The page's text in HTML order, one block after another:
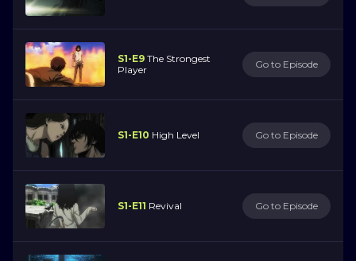
S1-E9 The Strongest
Player
Go to Episode
S1-E10 High Level Go to Episode
S1-E11 Revival Go to Episode